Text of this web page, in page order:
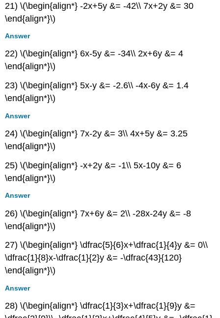
21) \(\begin{align*} -2x+5y &= -42\\ 7x+2y &= 30
\end{align*}\)
Answer
22) \(\begin{align*} 6x-5y &= -34\\ 2x+6y &= 4
\end{align*}\)
23) \(\begin{align*} 5x-y &= -2.6\\ -4x-6y &= 1.4
\end{align*}\)
Answer
24) \(\begin{align*} 7x-2y &= 3\\ 4x+5y &= 3.25
\end{align*}\)
25) \(\begin{align*} -x+2y &= -1\\ 5x-10y &= 6
\end{align*}\)
Answer
26) \(\begin{align*} 7x+6y &= 2\\ -28x-24y &= -8
\end{align*}\)
27) \(\begin{align*} \dfrac{5}{6}x+\dfrac{1}{4}y &= 0\\
\dfrac{1}{8}x-\dfrac{1}{2}y &= -\dfrac{43}{120}
\end{align*}\)
Answer
28) \(\begin{align*} \dfrac{1}{3}x+\dfrac{1}{9}y &=